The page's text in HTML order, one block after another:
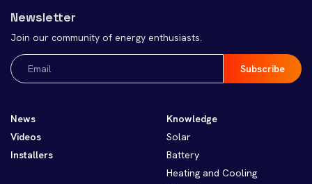
Newsletter
Join our community of energy enthusiasts.
Email
(Required)
News
Videos
Installers
Knowledge
Solar
Battery
Heating and Cooling